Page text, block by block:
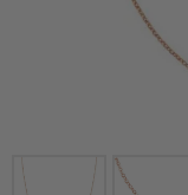
Click image to zoom in.